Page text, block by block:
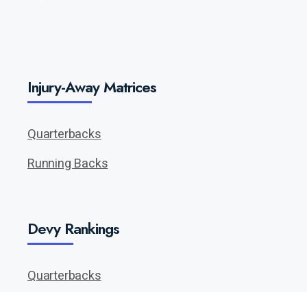
Injury-Away Matrices
Quarterbacks
Running Backs
Devy Rankings
Quarterbacks